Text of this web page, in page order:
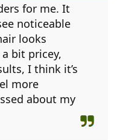
for me. It
noticeable
looks
bit pricey,
I think it’s
more
about my